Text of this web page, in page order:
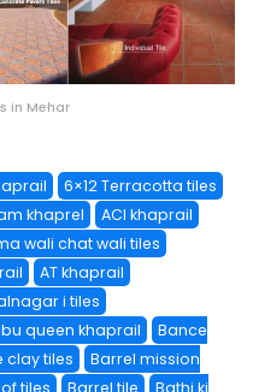
in Mehar
6×12 Terracotta tiles
khaprel
ACI khaprail
wali chat wali tiles
AT khaprail
i tiles
queen khaprail
Bance
clay tiles
Barrel mission